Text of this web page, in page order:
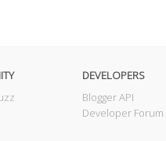
DEVELOPERS
Blogger API
Developer Forum